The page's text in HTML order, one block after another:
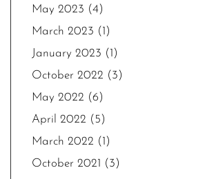
May 2023 (4)
March 2023 (1)
January 2023 (1)
October 2022 (3)
May 2022 (6)
April 2022 (5)
March 2022 (1)
October 2021 (3)